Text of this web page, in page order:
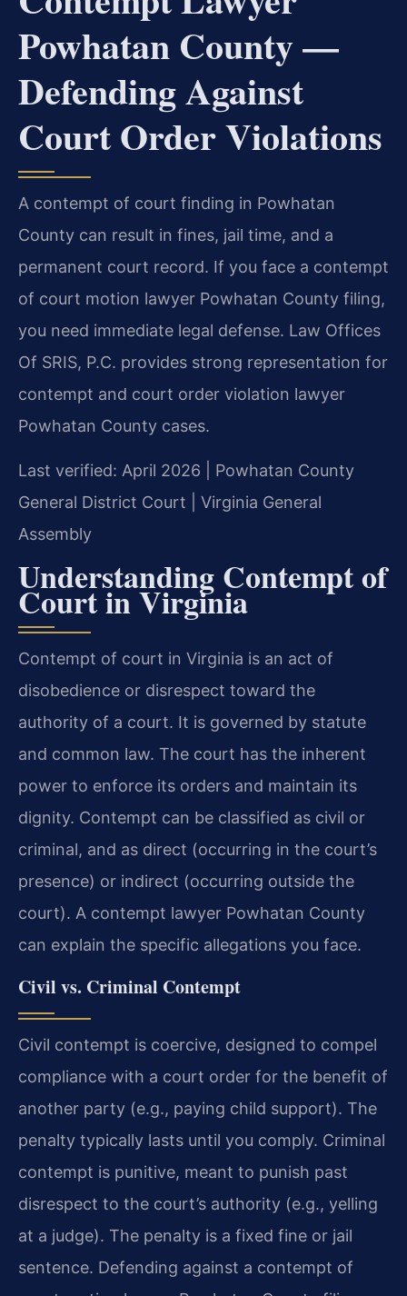
Powhatan County —
Defending Against
Court Order Violations
A contempt of court finding in Powhatan
County can result in fines, jail time, and a
permanent court record. If you face a contempt
of court motion lawyer Powhatan County filing,
you need immediate legal defense. Law Offices
Of SRIS, P.C. provides strong representation for
contempt and court order violation lawyer
Powhatan County cases.
Last verified: April 2026 | Powhatan County
General District Court | Virginia General
Assembly
Understanding Contempt of
Court in Virginia
Contempt of court in Virginia is an act of
disobedience or disrespect toward the
authority of a court. It is governed by statute
and common law. The court has the inherent
power to enforce its orders and maintain its
dignity. Contempt can be classified as civil or
criminal, and as direct (occurring in the court’s
presence) or indirect (occurring outside the
court). A contempt lawyer Powhatan County
can explain the specific allegations you face.
Civil vs. Criminal Contempt
Civil contempt is coercive, designed to compel
compliance with a court order for the benefit of
another party (e.g., paying child support). The
penalty typically lasts until you comply. Criminal
contempt is punitive, meant to punish past
disrespect to the court’s authority (e.g., yelling
at a judge). The penalty is a fixed fine or jail
sentence. Defending against a contempt of